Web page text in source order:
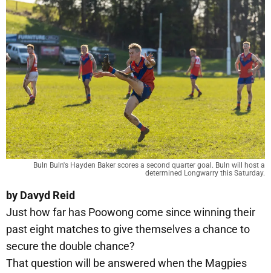
Buln Buln's Hayden Baker scores a second quarter goal. Buln will host a
determined Longwarry this Saturday.
by Davyd Reid
Just how far has Poowong come since winning their
past eight matches to give themselves a chance to
secure the double chance?
That question will be answered when the Magpies